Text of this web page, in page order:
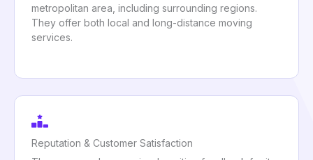
metropolitan area, including surrounding regions.
They offer both local and long-distance moving
services.
Reputation & Customer Satisfaction